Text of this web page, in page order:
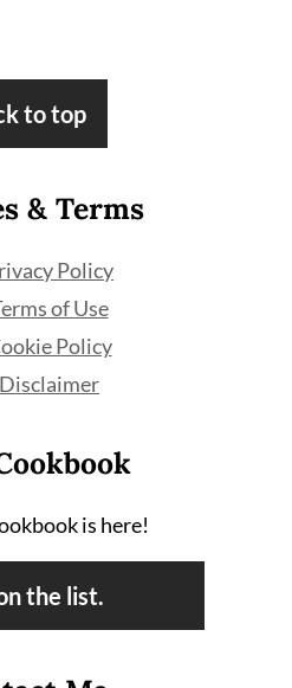
to top
& Terms
Policy
of Use
Policy
Disclaimer
is here!
the list.